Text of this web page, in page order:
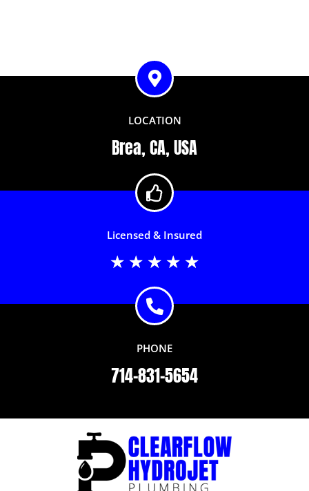
LOCATION
Brea, CA, USA
Licensed & Insured
★ ★ ★ ★ ★
of
PHONE
714-831-5654